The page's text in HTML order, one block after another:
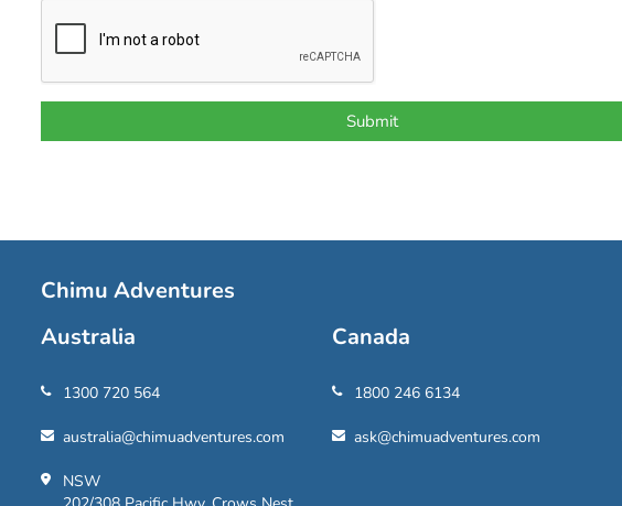
Chimu Adventures
Australia
1300 720 564
australia@chimuadventures.com
NSW
Canada
1800 246 6134
ask@chimuadventures.com